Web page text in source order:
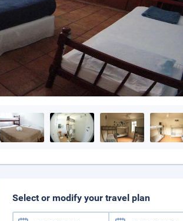
Select or modify your travel plan